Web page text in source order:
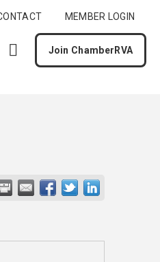
MEMBER LOGIN
Join ChamberRVA